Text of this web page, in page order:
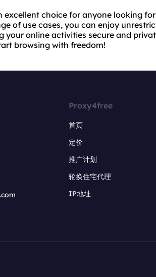
excellent choice for anyone looking
of use cases, you can enjoy
online activities secure and
browsing with freedom!
Proxy4free
首页
定价
推广计划
轮换住宅代理
IP地址